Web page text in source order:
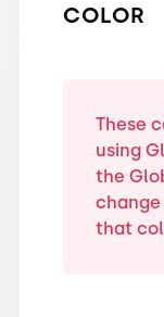
COLOR
These
using
the
that